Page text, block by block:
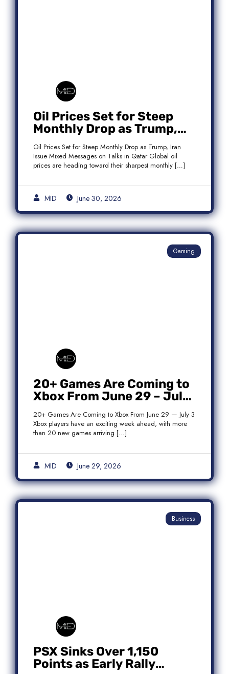
Oil Prices Set for Steep
Monthly Drop as Trump,
Iran Issue Mixed Messages
on Qatar Talks
Oil Prices Set for Steep Monthly Drop as Trump, Iran
Issue Mixed Messages on Talks in Qatar Global oil
prices are heading toward their sharpest monthly […]
MID June 30, 2026
Gaming
20+ Games Are Coming to
Xbox From June 29 – July
3: Complete Release List
20+ Games Are Coming to Xbox From June 29 — July 3
Xbox players have an exciting week ahead, with more
than 20 new games arriving […]
MID June 29, 2026
Business
PSX Sinks Over 1,150
Points as Early Rally